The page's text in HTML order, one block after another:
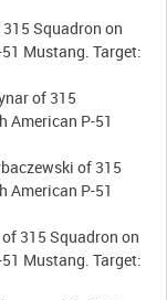
Squadron on
Mustang. Target:
of 315
American P-51
of 315
American P-51
315 Squadron on
Mustang. Target: